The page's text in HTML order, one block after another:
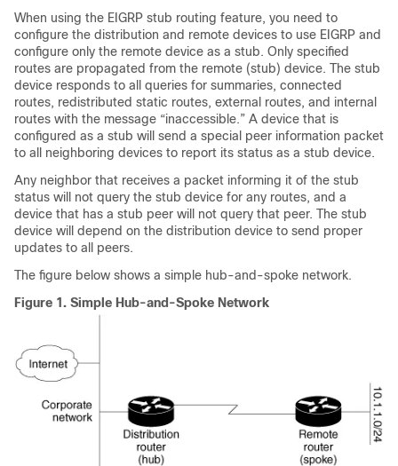
When using the EIGRP stub routing feature, you need to
configure the distribution and remote devices to use EIGRP and
configure only the remote device as a stub. Only specified
routes are propagated from the remote (stub) device. The stub
device responds to all queries for summaries, connected
routes, redistributed static routes, external routes, and internal
routes with the message “inaccessible.” A device that is
configured as a stub will send a special peer information packet
to all neighboring devices to report its status as a stub device.
Any neighbor that receives a packet informing it of the stub
status will not query the stub device for any routes, and a
device that has a stub peer will not query that peer. The stub
device will depend on the distribution device to send proper
updates to all peers.
The figure below shows a simple hub-and-spoke network.
Figure 1. Simple Hub-and-Spoke Network